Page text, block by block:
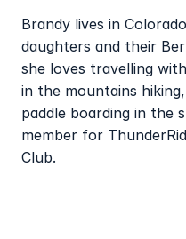
Brandy lives in
daughters and their
she loves travelling
in the mountains
paddle boarding in the
member for
Club.